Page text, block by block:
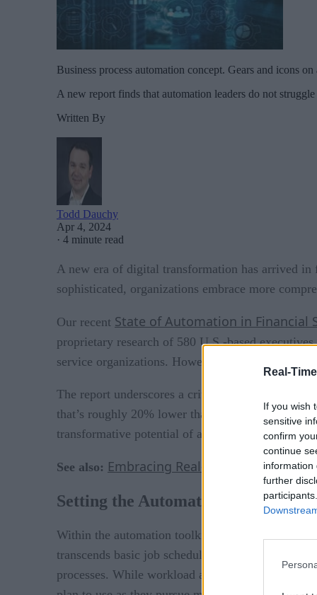
Real-
If you wish
sensitive
confirm
continue
information
further
Business process automation concept. Gears and icons
A new report finds that automation leaders do not
Written By
Todd Dauchy
Apr 4, 2024
· 4 minute read
A new era of digital transformation has arrived
sophisticated, organizations embrace more
Our recent State of Automation in Financial
proprietary research of 580 U.S.-based
service organizations. However, it also
The report underscores a critical observation:
that’s roughly 20% lower than the desired level
transformative potential of automation, but those
See also: Embracing Real-time in 2023:
Setting the Automation Scene
Within the automation toolkit, workload
transcends basic job scheduling by managing
processes. While workload automation is the